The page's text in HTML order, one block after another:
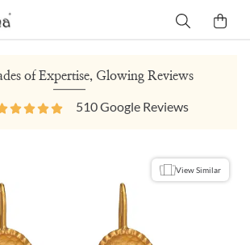
of Expertise, Glowing Reviews
510Google Reviews
View Similar